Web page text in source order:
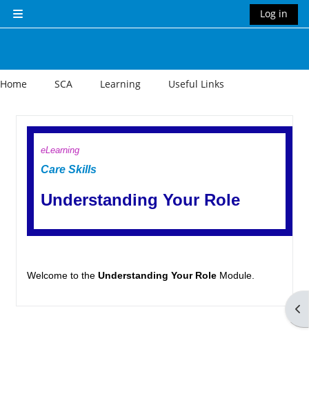
Side panel
Log in
Home SCA Learning Useful Links
Section outline
eLearning
Care Skills
Understanding Your Role
Welcome to the Understanding Your Role Module.